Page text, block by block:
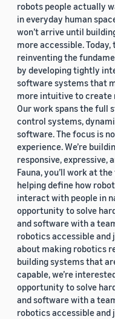
robots people actually
in everyday human
won’t arrive until
more accessible.
reinventing the
by developing tightly
software systems that
more intuitive to create
Our work spans the full
control systems,
software. The focus is
experience. We’re
responsive, expressive,
Fauna, you’ll work at
helping define how
interact with people in
opportunity to solve
and software with a
robotics accessible and
about making robotics
building systems that
capable, we’re
opportunity to solve
and software with a
robotics accessible and